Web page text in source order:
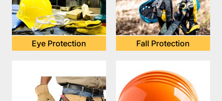
Eye Protection Fall Protection